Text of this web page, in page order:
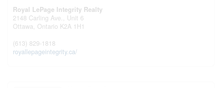
Royal LePage Integrity Realty
2148 Carling Ave., Unit 6
Ottawa, Ontario K2A 1H1
(613) 829-1818
royallepageintegrity.ca/